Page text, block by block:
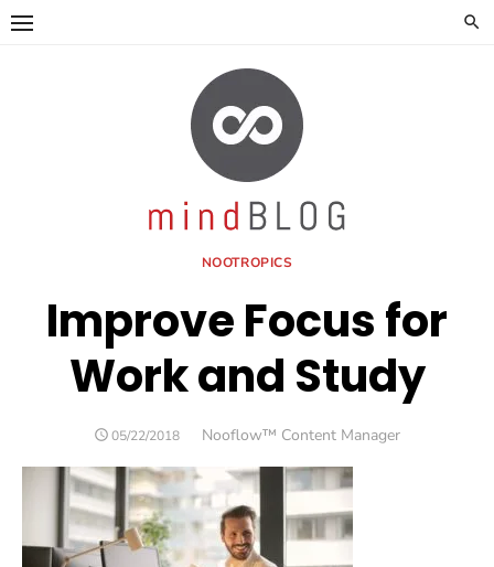
Skip
NOOTROPICS
Improve Focus for
Work and Study
POSTED
05/22/2018 Author
Nooflow™ Content Manager